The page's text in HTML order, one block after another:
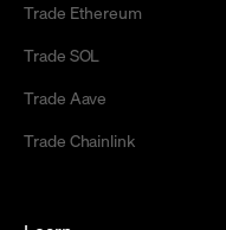
Trade Ethereum
Trade SOL
Trade Aave
Trade Chainlink